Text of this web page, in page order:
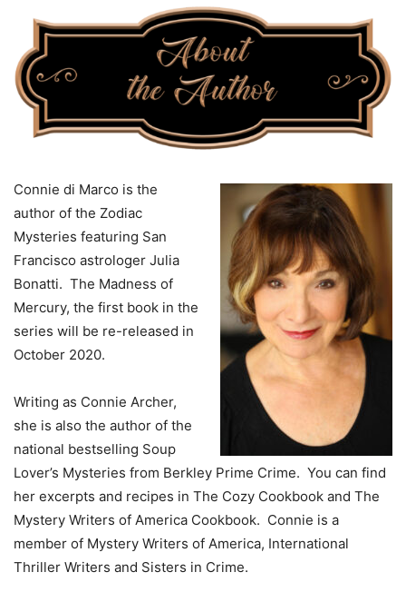
Connie di Marco is the
author of the Zodiac
Mysteries featuring San
Francisco astrologer Julia
Bonatti. The Madness of
Mercury, the first book in the
series will be re-released in
October 2020.
Writing as Connie Archer,
she is also the author of the
national bestselling Soup
Lover’s Mysteries from Berkley Prime Crime. You can find
her excerpts and recipes in The Cozy Cookbook and The
Mystery Writers of America Cookbook. Connie is a
member of Mystery Writers of America, International
Thriller Writers and Sisters in Crime.